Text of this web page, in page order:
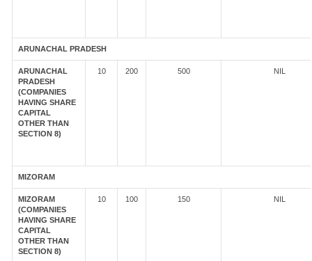
ARUNACHAL PRADESH
ARUNACHAL
PRADESH
(COMPANIES
HAVING SHARE
CAPITAL
OTHER THAN
SECTION 8)
10 200 500 NIL
MIZORAM
MIZORAM
(COMPANIES
HAVING SHARE
CAPITAL
OTHER THAN
SECTION 8)
10 100 150 NIL